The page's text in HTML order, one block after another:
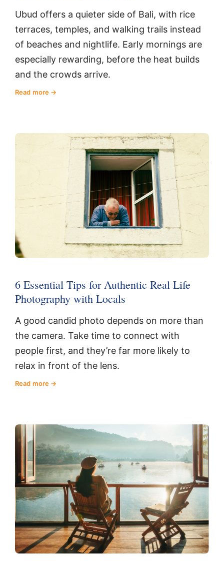
Ubud offers a quieter side of Bali, with rice
terraces, temples, and walking trails instead
of beaches and nightlife. Early mornings are
especially rewarding, before the heat builds
and the crowds arrive.
Read more
6 Essential Tips for Authentic Real Life
Photography with Locals
A good candid photo depends on more than
the camera. Take time to connect with
people first, and they’re far more likely to
relax in front of the lens.
Read more